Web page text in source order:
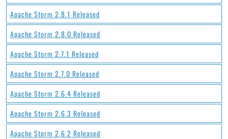
Apache Storm 2.8.1 Released
Apache Storm 2.8.0 Released
Apache Storm 2.7.1 Released
Apache Storm 2.7.0 Released
Apache Storm 2.6.4 Released
Apache Storm 2.6.3 Released
Apache Storm 2.6.2 Released